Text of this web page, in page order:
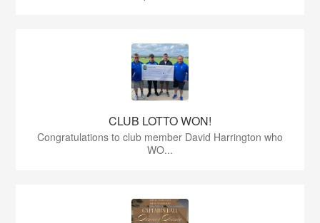
CLUB LOTTO WON!
Congratulations to club member David Harrington who
WO...